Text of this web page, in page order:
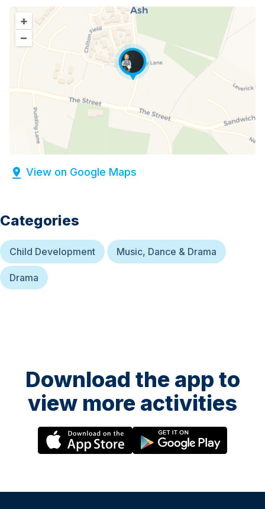
+
–
View on Google Maps
Categories
Child Development Music, Dance & Drama
Drama
Download the app to
view more activities